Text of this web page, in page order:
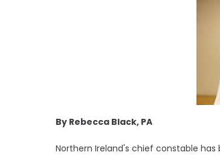
By Rebecca Black, PA
Northern Ireland's chief constable